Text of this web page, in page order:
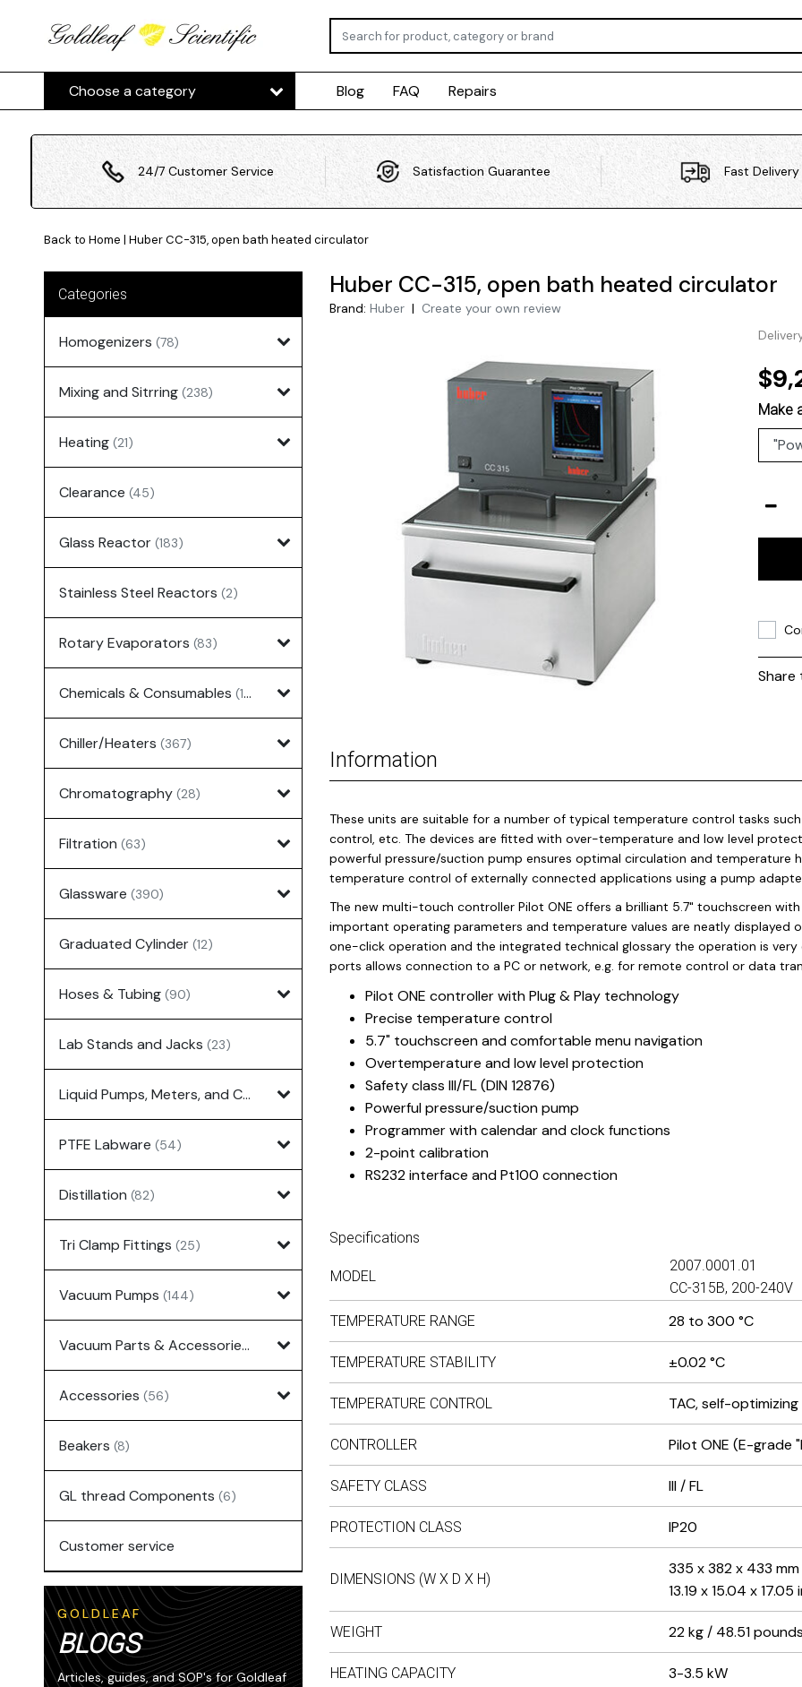
Choose a category Blog FAQ Repairs
24/7 Customer Service Satisfaction Guarantee Fast Delivery
Back to Home | Huber CC-315, open bath heated circulator
Categories
Homogenizers (78)
Mixing and Sitrring (238)
Heating (21)
Clearance (45)
Glass Reactor (183)
Stainless Steel Reactors (2)
Rotary Evaporators (83)
Chemicals & Consumables (127)
Chiller/Heaters (367)
Chromatography (28)
Filtration (63)
Glassware (390)
Graduated Cylinder (12)
Hoses & Tubing (90)
Lab Stands and Jacks (23)
Liquid Pumps, Meters, and Controllers
PTFE Labware (54)
Distillation (82)
Tri Clamp Fittings (25)
Vacuum Pumps (144)
Vacuum Parts & Accessories (135)
Accessories (56)
Beakers (8)
GL thread Components (6)
Customer service
GOLDLEAF
BLOGS
Articles, guides, and SOP's for Goldleaf
Huber CC-315, open bath heated circulator
Brand: Huber | Create your own review
Make
Information
These units are suitable for a number of typical temperature control tasks
control, etc. The devices are fitted with over-temperature and low level
powerful pressure/suction pump ensures optimal circulation and temperature
temperature control of externally connected applications using a pump
The new multi-touch controller Pilot ONE offers a brilliant 5.7" touchscreen
important operating parameters and temperature values are neatly displayed
one-click operation and the integrated technical glossary the operation is very
ports allows connection to a PC or network, e.g. for remote control or data
Pilot ONE controller with Plug & Play technology
Precise temperature control
5.7" touchscreen and comfortable menu navigation
Overtemperature and low level protection
Safety class III/FL (DIN 12876)
Powerful pressure/suction pump
Programmer with calendar and clock functions
2-point calibration
RS232 interface and Pt100 connection
Specifications
MODEL
2007.0001.01
CC-315B, 200-240V
TEMPERATURE RANGE
28 to 300 °C
TEMPERATURE STABILITY ±0.02 °C
TEMPERATURE CONTROL TAC, self-
CONTROLLER Pilot ONE (E-grade
SAFETY CLASS III / FL
PROTECTION CLASS IP20
DIMENSIONS (W X D X H)
335 x 382 x 433 mm
13.19 x 15.04 x 17.05
WEIGHT 22 kg / 48.51 pounds
HEATING CAPACITY 3-3.5 kW